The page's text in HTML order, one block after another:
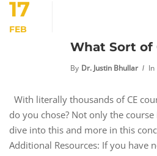
17
FEB
What Sort of
By Dr. Justin Bhullar In
With literally thousands of CE
do you chose? Not only the
dive into this and more in this
Additional Resources: If you have